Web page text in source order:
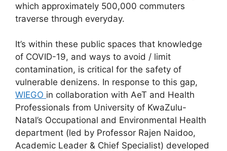
which approximately 500,000 commuters
traverse through everyday.
It’s within these public spaces that knowledge
of COVID-19, and ways to avoid / limit
contamination, is critical for the safety of
vulnerable denizens. In response to this gap,
WIEGO in collaboration with AeT and Health
Professionals from University of KwaZulu-
Natal’s Occupational and Environmental Health
department (led by Professor Rajen Naidoo,
Academic Leader & Chief Specialist) developed